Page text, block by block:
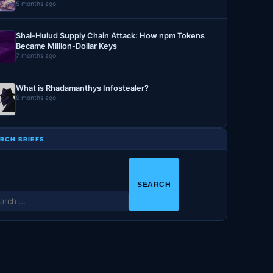
5 months ago
Shai-Hulud Supply Chain Attack: How npm Tokens
Became Million-Dollar Keys
7 months ago
What is Rhadamanthys Infostealer?
9 months ago
BRIEFS